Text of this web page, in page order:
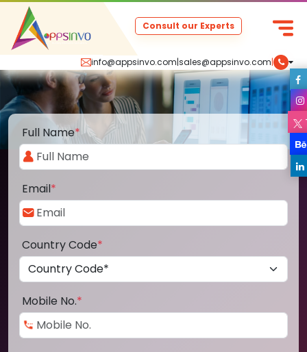
info@appsinvo.com|sales@appsinvo.com|
Consult our Experts
Full Name*
Email*
Country Code*
Mobile No.*